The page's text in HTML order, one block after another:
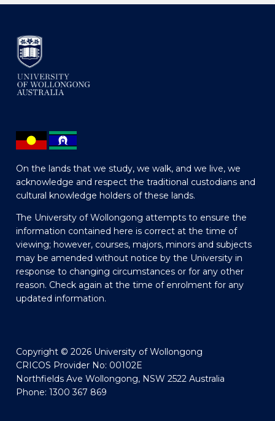
On the lands that we study, we walk, and we live, we
acknowledge and respect the traditional custodians and
cultural knowledge holders of these lands.
The University of Wollongong attempts to ensure the
information contained here is correct at the time of
viewing; however, courses, majors, minors and subjects
may be amended without notice by the University in
response to changing circumstances or for any other
reason. Check again at the time of enrolment for any
updated information.
Copyright © 2026 University of Wollongong
CRICOS Provider No: 00102E
Northfields Ave Wollongong, NSW 2522 Australia
Phone: 1300 367 869